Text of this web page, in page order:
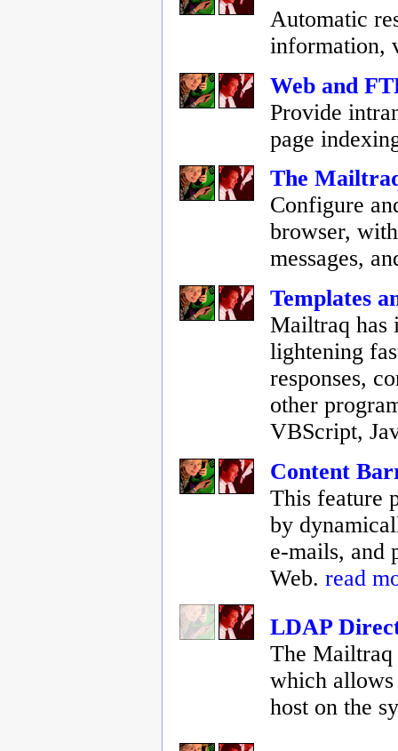
Automatic
information,
Web and
Provide
page
The
Configure
browser,
messages,
Templates
Mailtraq has
lightening
responses,
other
VBScript,
Content
This feature
by
e-mails, and
Web. read
LDAP
The Mailtraq
which allows
host on the